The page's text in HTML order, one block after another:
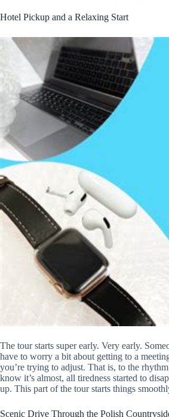
Hotel Pickup and a Relaxing Start
The tour starts super early. Very early.
have to worry a bit about getting to a
you’re trying to adjust. That is, to the
know it’s almost, all tiredness started to
up. This part of the tour starts things
Scenic Drive Through the Polish